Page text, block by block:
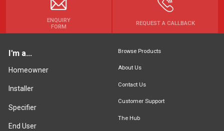
ENQUIRY
FORM
REQUEST A CALLBACK
I'm a...
Homeowner
Installer
Specifier
End User
Browse Products
About Us
Contact Us
Customer Support
The Hub